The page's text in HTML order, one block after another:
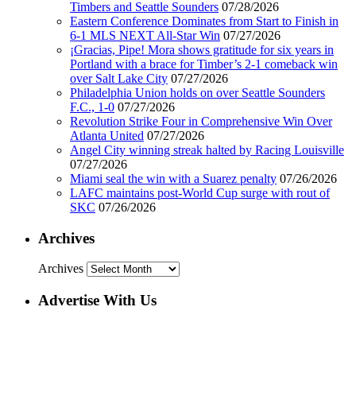
Timbers and Seattle Sounders 07/28/2026
Eastern Conference Dominates from Start to Finish in
6-1 MLS NEXT All-Star Win 07/27/2026
¡Gracias, Pipe! Mora shows gratitude for six years in
Portland with a brace for Timber’s 2-1 comeback win
over Salt Lake City 07/27/2026
Philadelphia Union holds on over Seattle Sounders
F.C., 1-0 07/27/2026
Revolution Strike Four in Comprehensive Win Over
Atlanta United 07/27/2026
Angel City winning streak halted by Racing Louisville
07/27/2026
Miami seal the win with a Suarez penalty 07/26/2026
LAFC maintains post-World Cup surge with rout of
SKC 07/26/2026
Archives
Archives
Advertise With Us